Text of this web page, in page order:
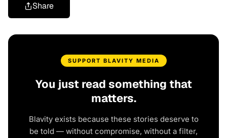
Share
SUPPORT BLAVITY MEDIA
You just read something that
matters.
Blavity exists because these stories deserve to
be told — without compromise, without a filter,